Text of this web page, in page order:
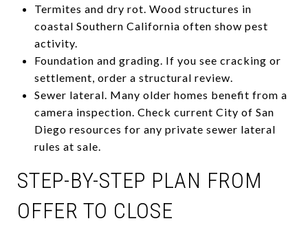
Termites and dry rot. Wood structures in
coastal Southern California often show pest
activity.
Foundation and grading. If you see cracking or
settlement, order a structural review.
Sewer lateral. Many older homes benefit from a
camera inspection. Check current City of San
Diego resources for any private sewer lateral
rules at sale.
STEP-BY-STEP PLAN FROM
OFFER TO CLOSE